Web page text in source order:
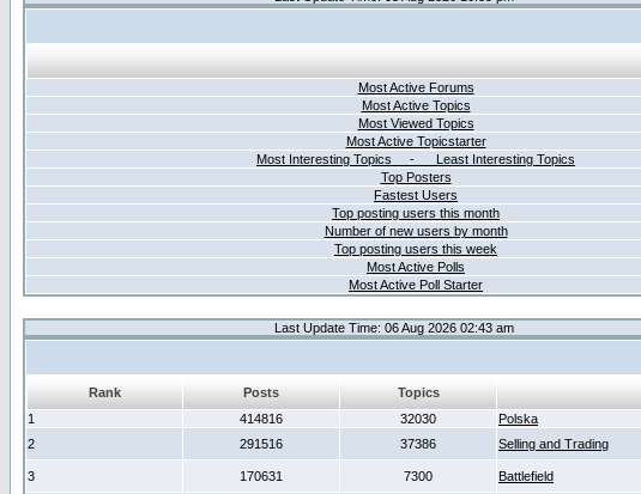
Most Active Forums
Most Active Topics
Most Viewed Topics
Most Active Topicstarter
Most Interesting Topics - Least Interesting Topics
Top Posters
Fastest Users
Top posting users this month
Number of new users by month
Top posting users this week
Most Active Polls
Most Active Poll Starter
Last Update Time: 06 Aug 2026 02:43 am
Rank Posts Topics
1
414816 32030 Polska
2
291516 37386 Selling and Trading
3
170631 7300 Battlefield